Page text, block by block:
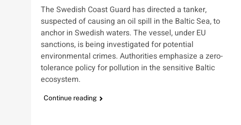
The Swedish Coast Guard has directed a tanker,
suspected of causing an oil spill in the Baltic Sea, to
anchor in Swedish waters. The vessel, under EU
sanctions, is being investigated for potential
environmental crimes. Authorities emphasize a zero-
tolerance policy for pollution in the sensitive Baltic
ecosystem.
Continue reading